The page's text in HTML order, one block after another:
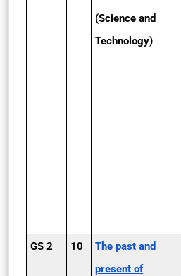
(Science and
Technology)
GS 2 10
The past and
present of